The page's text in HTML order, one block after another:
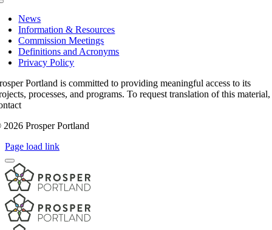
News
Information & Resources
Commission Meetings
Definitions and Acronyms
Privacy Policy
Portland is committed to providing meaningful access to its
processes, and programs. To request translation of this material,
Prosper Portland
Page load link